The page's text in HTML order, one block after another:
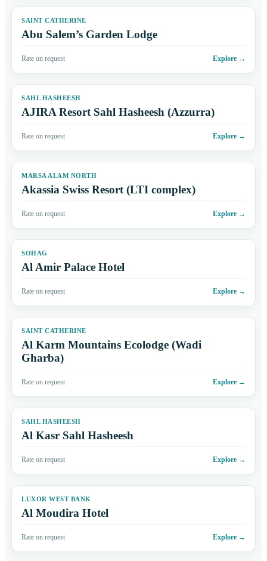
SAINT CATHERINE
Abu Salem’s Garden Lodge
Rate on request Explore →
SAHL HASHEESH
AJIRA Resort Sahl Hasheesh (Azzurra)
Rate on request Explore →
MARSA ALAM NORTH
Akassia Swiss Resort (LTI complex)
Rate on request Explore →
SOHAG
Al Amir Palace Hotel
Rate on request Explore →
SAINT CATHERINE
Al Karm Mountains Ecolodge (Wadi
Gharba)
Rate on request Explore →
SAHL HASHEESH
Al Kasr Sahl Hasheesh
Rate on request Explore →
LUXOR WEST BANK
Al Moudira Hotel
Rate on request Explore →